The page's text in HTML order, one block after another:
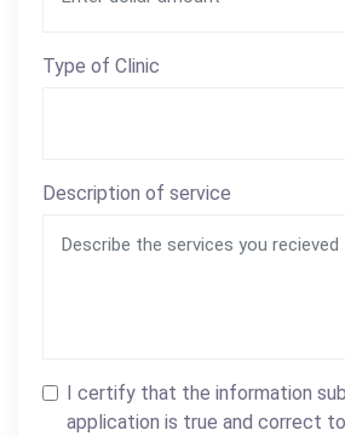
Type of Clinic
Description of service
I certify that the information
application is true and correct